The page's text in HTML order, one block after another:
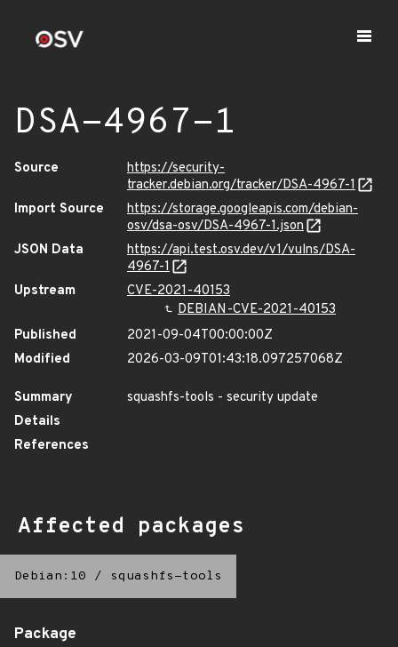
DSA-4967-1
Source
https://security-
tracker.debian.org/tracker/DSA-4967-1
Import Source
https://storage.googleapis.com/debian-
osv/dsa-osv/DSA-4967-1.json
JSON Data
https://api.test.osv.dev/v1/vulns/DSA-
4967-1
Upstream
CVE-2021-40153
DEBIAN-CVE-2021-40153
Published
2021-09-04T00:00:00Z
Modified
2026-03-09T01:43:18.097257068Z
Summary
squashfs-tools - security update
Details
References
Affected packages
Debian:10 / squashfs-tools
Package